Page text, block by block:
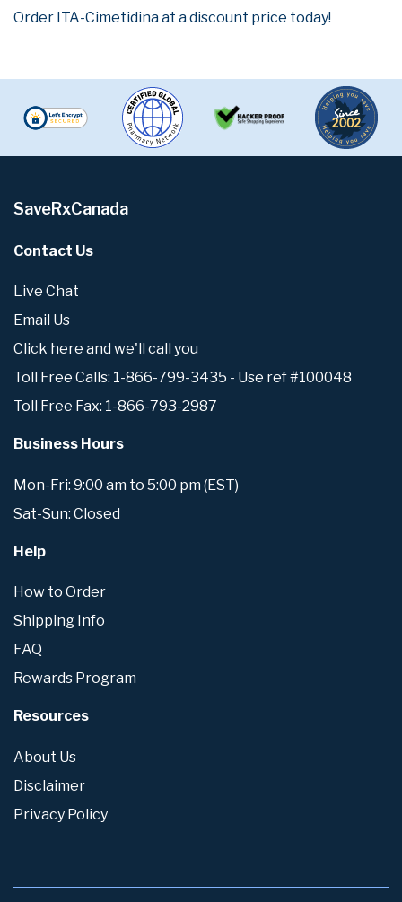
Order ITA-Cimetidina at a discount price today!
SaveRxCanada
Contact Us
Live Chat
Email Us
Click here and we'll call you
Toll Free Calls: 1-866-799-3435 - Use ref #100048
Toll Free Fax: 1-866-793-2987
Business Hours
Mon-Fri: 9:00 am to 5:00 pm (EST)
Sat-Sun: Closed
Help
How to Order
Shipping Info
FAQ
Rewards Program
Resources
About Us
Disclaimer
Privacy Policy